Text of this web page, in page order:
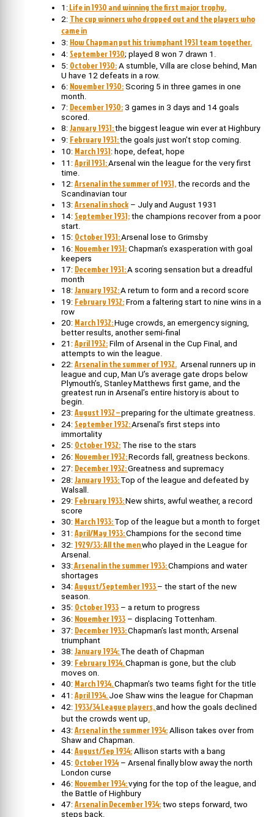
1: Life in 1930 and winning the first major trophy.
2: The cup winners who dropped out and the players who
came in
3: How Chapman put his triumphant 1931 team together.
4: September 1930; played 8 won 7 drawn 1.
5: October 1930: A stumble, Villa are close behind, Man
U have 12 defeats in a row.
6: November 1930: Scoring 5 in three games in one
month.
7: December 1930: 3 games in 3 days and 14 goals
scored.
8: January 1931:the biggest league win ever at Highbury
9: February 1931:the goals just won’t stop coming.
10: March 1931: hope, defeat, hope
11: April 1931:Arsenal win the league for the very first
time.
12: Arsenal in the summer of 1931, the records and the
Scandinavian tour
13: Arsenal in shock – July and August 1931
14: September 1931; the champions recover from a poor
start.
15: October 1931:Arsenal lose to Grimsby
16: November 1931: Chapman’s exasperation with goal
keepers
17: December 1931:A scoring sensation but a dreadful
month
18: January 1932:A return to form and a record score
19: February 1932: From a faltering start to nine wins in a
row
20: March 1932:Huge crowds, an emergency signing,
better results, another semi-final
21: April 1932: Film of Arsenal in the Cup Final, and
attempts to win the league.
22: Arsenal in the summer of 1932. Arsenal runners up in
league and cup, Man U’s average gate drops below
Plymouth’s, Stanley Matthews first game, and the
greatest run in Arsenal’s entire history is about to
begin.
23: August 1932 –preparing for the ultimate greatness.
24: September 1932:Arsenal’s first steps into
immortality
25: October 1932: The rise to the stars
26: November 1932:Records fall, greatness beckons.
27: December 1932:Greatness and supremacy
28: January 1933: Top of the league and defeated by
Walsall.
29: February 1933:New shirts, awful weather, a record
score
30: March 1933: Top of the league but a month to forget
31: April/May 1933:Champions for the second time
32: 1929/33: All the menwho played in the League for
Arsenal.
33:Arsenal in the summer 1933:Champions and water
shortages
34: August/September 1933 – the start of the new
season.
35: October 1933 – a return to progress
36: November 1933 – displacing Tottenham.
37: December 1933:Chapman’s last month; Arsenal
triumphant
38: January 1934: The death of Chapman
39: February 1934.Chapman is gone, but the club
moves on.
40: March 1934.Chapman’s two teams fight for the title
41: April 1934. Joe Shaw wins the league for Chapman
42: 1933/34 League players,and how the goals declined
but the crowds went up.
43: Arsenal in the summer 1934: Allison takes over from
Shaw and Chapman.
44: August/Sep 1934: Allison starts with a bang
45: October 1934 – Arsenal finally blow away the north
London curse
46: November 1934:vying for the top of the league, and
the Battle of Highbury
47: Arsenal in December 1934: two steps forward, two
steps back.